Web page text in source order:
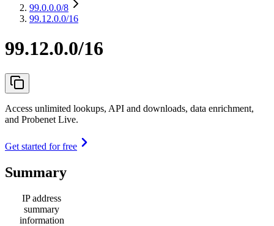
99.0.0.0/8
99.12.0.0/16
99.12.0.0/16
Access unlimited lookups, API and downloads, data enrichment,
and Probenet Live.
Get started for free
Summary
IP address
summary
information